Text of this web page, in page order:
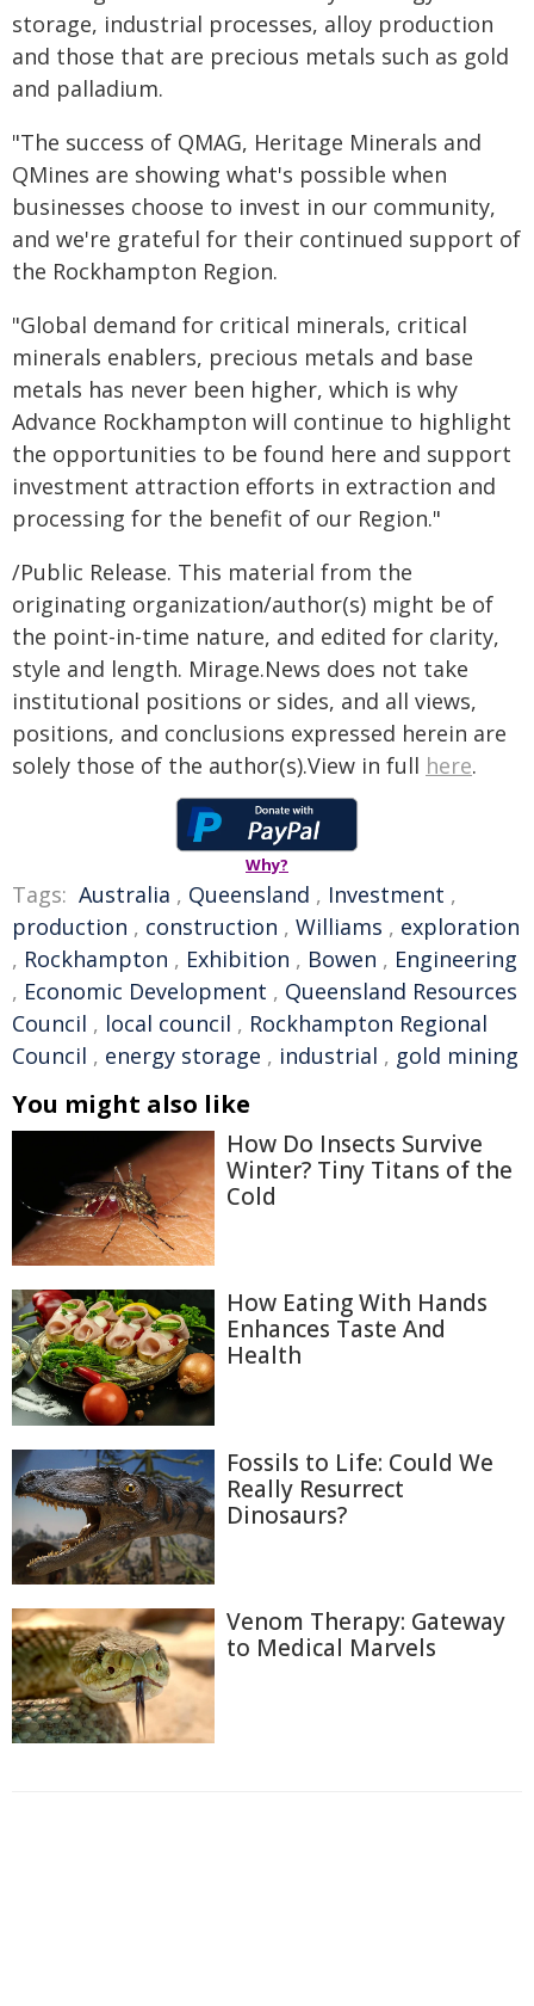
storage, industrial processes, alloy production
and those that are precious metals such as gold
and palladium.
"The success of QMAG, Heritage Minerals and
QMines are showing what's possible when
businesses choose to invest in our community,
and we're grateful for their continued support of
the Rockhampton Region.
"Global demand for critical minerals, critical
minerals enablers, precious metals and base
metals has never been higher, which is why
Advance Rockhampton will continue to highlight
the opportunities to be found here and support
investment attraction efforts in extraction and
processing for the benefit of our Region."
/Public Release. This material from the
originating organization/author(s) might be of
the point-in-time nature, and edited for clarity,
style and length. Mirage.News does not take
institutional positions or sides, and all views,
positions, and conclusions expressed herein are
solely those of the author(s).View in full here.
Why?
Tags: Australia , Queensland , Investment ,
production , construction , Williams , exploration
, Rockhampton , Exhibition , Bowen , Engineering
, Economic Development , Queensland Resources
Council , local council , Rockhampton Regional
Council , energy storage , industrial , gold mining
You might also like
How Do Insects Survive
Winter? Tiny Titans of the
Cold
How Eating With Hands
Enhances Taste And
Health
Fossils to Life: Could We
Really Resurrect
Dinosaurs?
Venom Therapy: Gateway
to Medical Marvels